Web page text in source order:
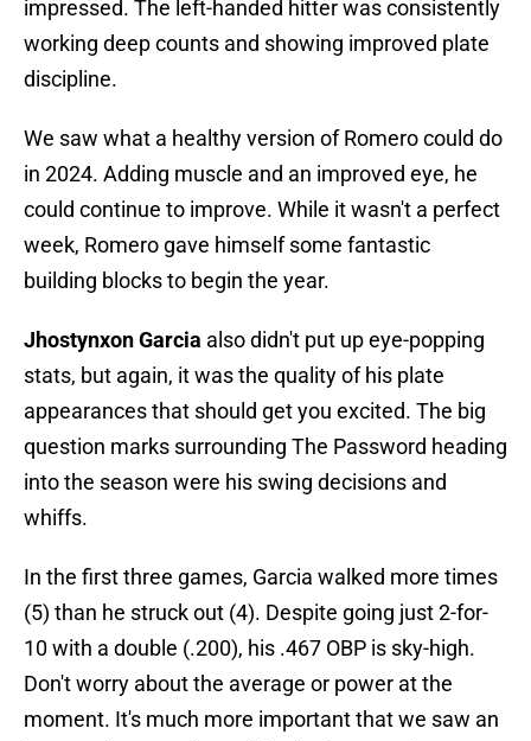
impressed. The left-handed hitter was consistently
working deep counts and showing improved plate
discipline.
We saw what a healthy version of Romero could do
in 2024. Adding muscle and an improved eye, he
could continue to improve. While it wasn't a perfect
week, Romero gave himself some fantastic
building blocks to begin the year.
Jhostynxon Garcia also didn't put up eye-popping
stats, but again, it was the quality of his plate
appearances that should get you excited. The big
question marks surrounding The Password heading
into the season were his swing decisions and
whiffs.
In the first three games, Garcia walked more times
(5) than he struck out (4). Despite going just 2-for-
10 with a double (.200), his .467 OBP is sky-high.
Don't worry about the average or power at the
moment. It's much more important that we saw an